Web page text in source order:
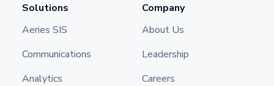
Solutions
Aeries SIS
Communications
Analytics
Company
About Us
Leadership
Careers